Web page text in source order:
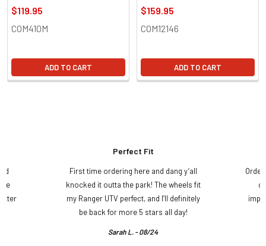
$119.95
COM410M
ADD TO CART
$159.95
COM12146
ADD TO CART
Perfect Fit
First time ordering here and dang y’all
knocked it outta the park! The wheels fit
my Ranger UTV perfect, and I’ll definitely
be back for more 5 stars all day!
Sarah L. - 08/24